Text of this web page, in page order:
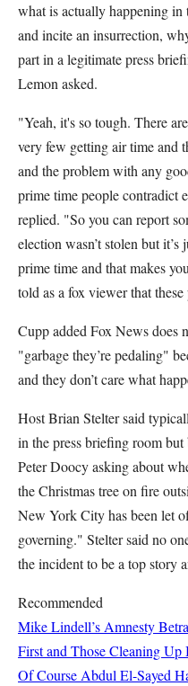
what is actually happening
and incite an insurrection,
part in a legitimate press
Lemon asked.
"Yeah, it's so tough. There
very few getting air time and
and the problem with any
prime time people contradict
replied. "So you can report
election wasn’t stolen but
prime time and that makes
told as a fox viewer that
Cupp added Fox News does
"garbage they’re pedaling"
and they don’t care what
Host Brian Stelter said
in the press briefing room
Peter Doocy asking about
the Christmas tree on fire
New York City has been let
governing." Stelter said no
the incident to be a top story
Recommended
Mike Lindell’s Amnesty
First and Those Cleaning Up
Of Course Abdul El-Sayed